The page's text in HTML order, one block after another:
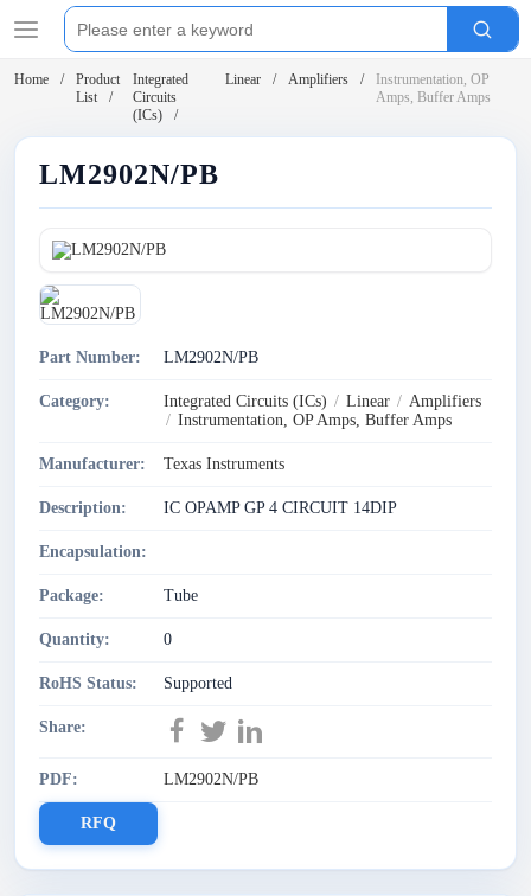
Home
Product
List
Integrated
Circuits
(ICs)
Linear Amplifiers
Instrumentation, OP
Amps, Buffer Amps
LM2902N/PB
Part Number: LM2902N/PB
Category: Integrated Circuits (ICs) / Linear / Amplifiers
/ Instrumentation, OP Amps, Buffer Amps
Manufacturer: Texas Instruments
Description: IC OPAMP GP 4 CIRCUIT 14DIP
Encapsulation:
Package: Tube
Quantity: 0
RoHS Status: Supported
Share:
PDF: LM2902N/PB
RFQ